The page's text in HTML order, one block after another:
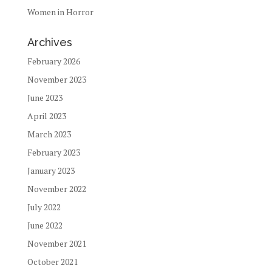
Women in Horror
Archives
February 2026
November 2023
June 2023
April 2023
March 2023
February 2023
January 2023
November 2022
July 2022
June 2022
November 2021
October 2021